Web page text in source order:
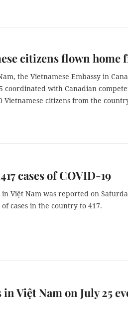
citizens flown home
the Vietnamese Embassy in
coordinated with Canadian
citizens from the
cases of COVID-19
in Việt Nam was reported on
cases in the country to 417.
Việt Nam on July 25